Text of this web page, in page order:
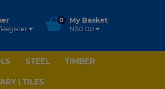
0 My Basket
N$0.00
STEEL TIMBER
| TILES